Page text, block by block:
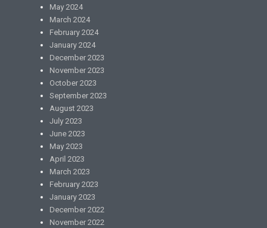
May 2024
March 2024
February 2024
January 2024
December 2023
November 2023
October 2023
September 2023
August 2023
July 2023
June 2023
May 2023
April 2023
March 2023
February 2023
January 2023
December 2022
November 2022